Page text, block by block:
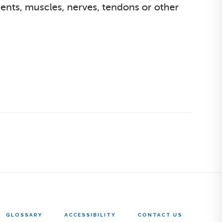
muscles, nerves, tendons or other
GLOSSARY ACCESSIBILITY CONTACT US